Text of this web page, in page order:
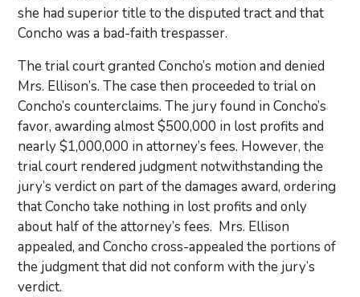
she had superior title to the disputed tract and that
Concho was a bad-faith trespasser.
The trial court granted Concho’s motion and denied
Mrs. Ellison’s. The case then proceeded to trial on
Concho’s counterclaims. The jury found in Concho’s
favor, awarding almost $500,000 in lost profits and
nearly $1,000,000 in attorney’s fees. However, the
trial court rendered judgment notwithstanding the
jury’s verdict on part of the damages award, ordering
that Concho take nothing in lost profits and only
about half of the attorney’s fees. Mrs. Ellison
appealed, and Concho cross-appealed the portions of
the judgment that did not conform with the jury’s
verdict.